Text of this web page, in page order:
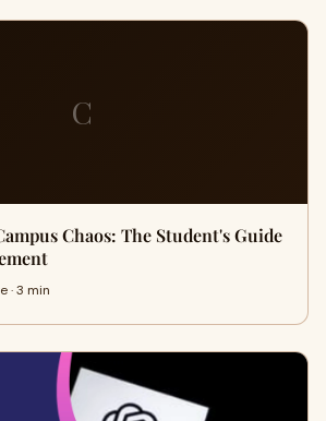
C
Chaos: The Student's Guide
· 3 min